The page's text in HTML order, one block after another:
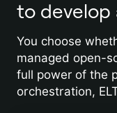
to develop
You choose
managed open-
full power of the
orchestration,